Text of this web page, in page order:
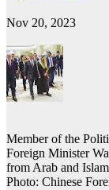
Nov 20, 2023
Member of the
Foreign Minister
from Arab and
Photo: Chinese